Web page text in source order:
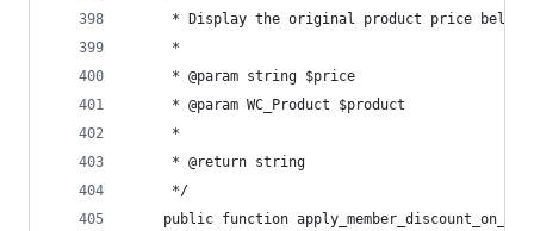
* Display the original product price
	 *
	 * @param string $price
	 * @param WC_Product $product
	 *
	 * @return string
	 */
public function